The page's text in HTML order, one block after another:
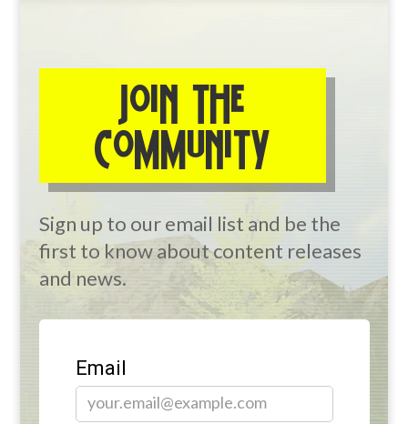
JOIN THE
COMMUNITY
Sign up to our email list and be the
first to know about content releases
and news.